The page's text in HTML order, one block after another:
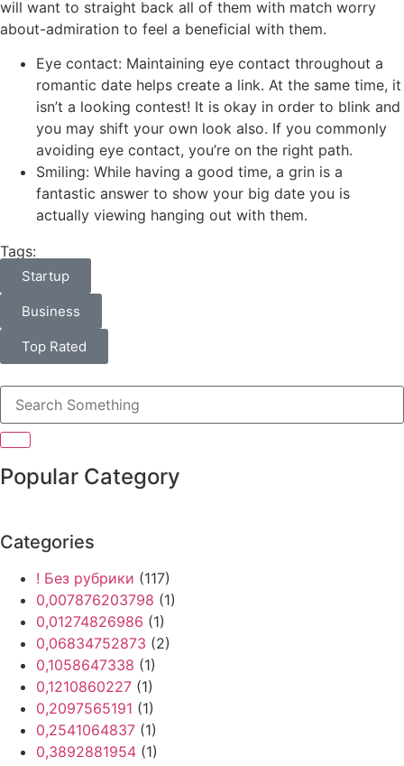
will want to straight back all of them with match worry
about-admiration to feel a beneficial with them.
Eye contact: Maintaining eye contact throughout a
romantic date helps create a link. At the same time, it
isn’t a looking contest! It is okay in order to blink and
you may shift your own look also. If you commonly
avoiding eye contact, you’re on the right path.
Smiling: While having a good time, a grin is a
fantastic answer to show your big date you is
actually viewing hanging out with them.
Tags:
Startup
Business
Top Rated
Popular Category
Categories
! Без рубрики (117)
0,007876203798 (1)
0,01274826986 (1)
0,06834752873 (2)
0,1058647338 (1)
0,1210860227 (1)
0,2097565191 (1)
0,2541064837 (1)
0,3892881954 (1)